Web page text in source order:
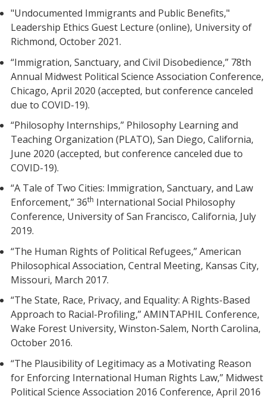
"Undocumented Immigrants and Public Benefits,"
Leadership Ethics Guest Lecture (online), University of
Richmond, October 2021.
“Immigration, Sanctuary, and Civil Disobedience,” 78th
Annual Midwest Political Science Association Conference,
Chicago, April 2020 (accepted, but conference canceled
due to COVID-19).
“Philosophy Internships,” Philosophy Learning and
Teaching Organization (PLATO), San Diego, California,
June 2020 (accepted, but conference canceled due to
COVID-19).
“A Tale of Two Cities: Immigration, Sanctuary, and Law
Enforcement,” 36th International Social Philosophy
Conference, University of San Francisco, California, July
2019.
“The Human Rights of Political Refugees,” American
Philosophical Association, Central Meeting, Kansas City,
Missouri, March 2017.
“The State, Race, Privacy, and Equality: A Rights-Based
Approach to Racial-Profiling,” AMINTAPHIL Conference,
Wake Forest University, Winston-Salem, North Carolina,
October 2016.
“The Plausibility of Legitimacy as a Motivating Reason
for Enforcing International Human Rights Law,” Midwest
Political Science Association 2016 Conference, April 2016